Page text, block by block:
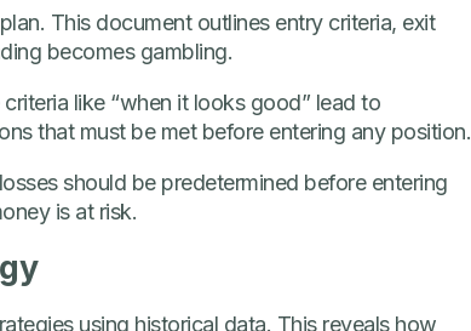
This document outlines entry criteria, exit
becomes gambling.
like “when it looks good” lead to
that must be met before entering any position.
should be predetermined before entering
is at risk.
using historical data. This reveals how